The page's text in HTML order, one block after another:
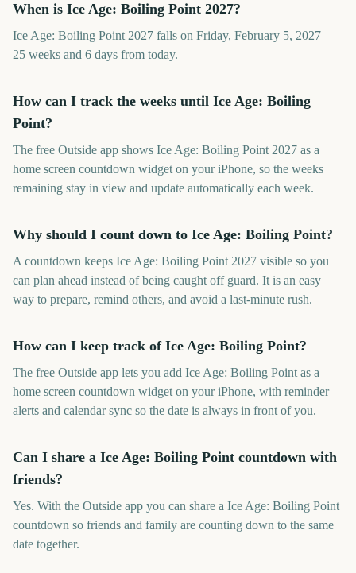
When is Ice Age: Boiling Point 2027?
Ice Age: Boiling Point 2027 falls on Friday, February 5, 2027 —
25 weeks and 6 days from today.
How can I track the weeks until Ice Age: Boiling
Point?
The free Outside app shows Ice Age: Boiling Point 2027 as a
home screen countdown widget on your iPhone, so the weeks
remaining stay in view and update automatically each week.
Why should I count down to Ice Age: Boiling Point?
A countdown keeps Ice Age: Boiling Point 2027 visible so you
can plan ahead instead of being caught off guard. It is an easy
way to prepare, remind others, and avoid a last-minute rush.
How can I keep track of Ice Age: Boiling Point?
The free Outside app lets you add Ice Age: Boiling Point as a
home screen countdown widget on your iPhone, with reminder
alerts and calendar sync so the date is always in front of you.
Can I share a Ice Age: Boiling Point countdown with
friends?
Yes. With the Outside app you can share a Ice Age: Boiling Point
countdown so friends and family are counting down to the same
date together.